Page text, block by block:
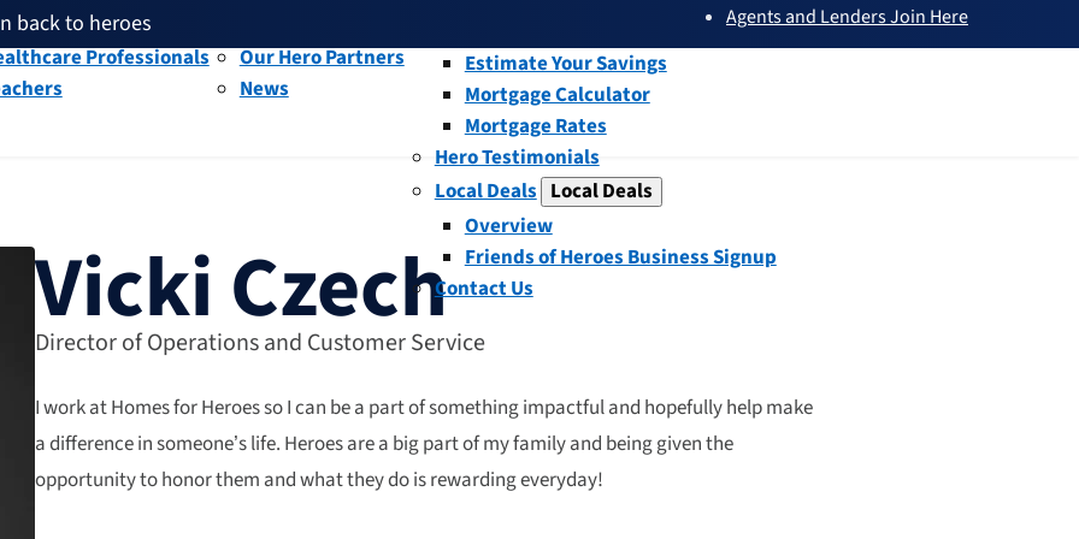
back to heroes
given back through our affiliates
help fellow heroes in need
to heroes
Agents and Lenders Join Here
and Veterans
Professionals
Our Hero Partners
News
Estimate Your Savings
Mortgage Calculator
Mortgage Rates
Hero Testimonials
Local Deals Local Deals
submenu
Overview
Friends of Heroes Business Signup
Contact Us
Vicki Czech
Director of Operations and Customer Service
I work at Homes for Heroes so I can be a part of something impactful and hopefully help make
a difference in someone’s life. Heroes are a big part of my family and being given the
opportunity to honor them and what they do is rewarding everyday!